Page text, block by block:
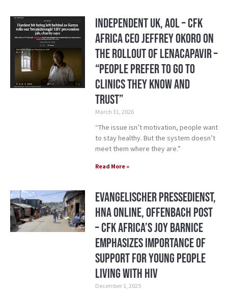
Independent UK, AOL – CFK
Africa CEO Jeffrey Okoro On
the Rollout of Lenacapavir –
“People prefer to go to
clinics they know and
trust”
March 31, 2026
“The issue isn’t motivation, people want
to stay healthy. But the system doesn’t
meet them where they are.”
Read More »
Evangelischer Pressedienst,
HNA Online, Offenbach Post
– CFK Africa’s Joy Barnice
Emphasizes Importance of
Support for Young People
Living with HIV
December 1, 2025